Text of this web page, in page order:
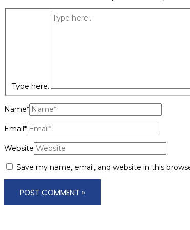
Type here..
Name*
Email*
Website
Save my name, email, and website in this